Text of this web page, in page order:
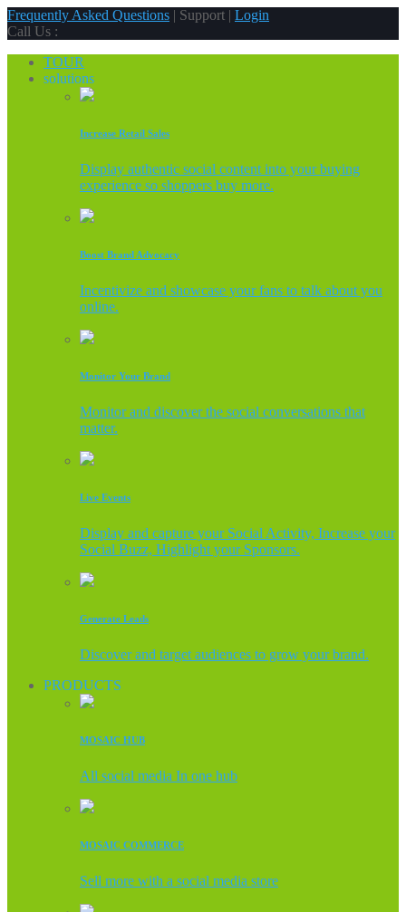
Frequently Asked Questions | Support | Login
Call Us :
TOUR
solutions
Increase Retail Sales
Display authentic social content into your buying
experience so shoppers buy more.
Boost Brand Advocacy
Incentivize and showcase your fans to talk about you
online.
Monitor Your Brand
Monitor and discover the social conversations that
matter.
Live Events
Display and capture your Social Activity, Increase your
Social Buzz, Highlight your Sponsors.
Generate Leads
Discover and target audiences to grow your brand.
PRODUCTS
MOSAIC HUB
All social media In one hub
MOSAIC COMMERCE
Sell more with a social media store